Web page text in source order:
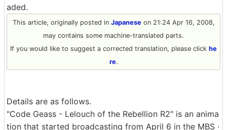
aded.
This article, originally posted in Japaneseon 21:24 Apr 16, 2008,
may contains some machine-translated parts.
If you would like to suggest a corrected translation, please click he
re.
Details are as follows.
"Code Geass - Lelouch of the Rebellion R2" is an anima
tion that started broadcasting from April 6 in the MBS ·